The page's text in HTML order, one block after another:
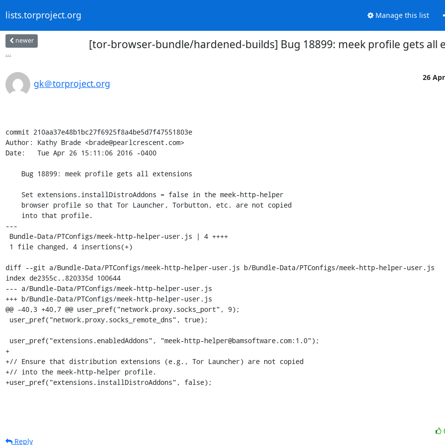
lists.torproject.org Manage this list
newer
...
[tor-browser-bundle/hardened-builds] Bug 18899: meek profile gets all
gk＠torproject.org
26
commit 210aa37e48b1bc27f6925f8a4be5d7f47551803e
Author: Kathy Brade <brade@pearlcrescent.com>
Date:   Tue Apr 26 15:11:06 2016 -0400
---
diff --git a/Bundle-Data/PTConfigs/meek-http-helper-user.js b/Bundle-Data/PTConfigs/meek-http-helper-user.js
index de2355c..820335d 100644
--- a/Bundle-Data/PTConfigs/meek-http-helper-user.js
+++ b/Bundle-Data/PTConfigs/meek-http-helper-user.js
@@ -40,3 +40,7 @@ user_pref("network.proxy.socks_port", 9);
+
+// Ensure that distribution extensions (e.g., Tor Launcher) are not copied
+// into the meek-http-helper profile.
+user_pref("extensions.installDistroAddons", false);
Reply